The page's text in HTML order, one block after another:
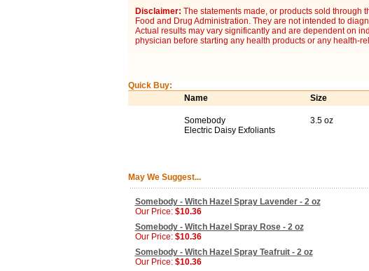
Disclaimer: The statements made, or products sold through
Food and Drug Administration. They are not intended to
Actual results may vary significantly and are dependent on
physician before starting any health products or any health-
Quick Buy:
Name
Size
Somebody
Electric Daisy Exfoliants
3.5 oz
May We Suggest...
Somebody - Witch Hazel Spray Lavender - 2 oz
Our Price: $10.36
Somebody - Witch Hazel Spray Rose - 2 oz
Our Price: $10.36
Somebody - Witch Hazel Spray Teafruit - 2 oz
Our Price: $10.36